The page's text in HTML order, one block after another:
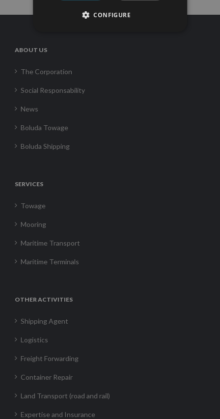
ABOUT US
The Corporation
Social Responsability
News
Boluda Towage
Boluda Shipping
SERVICES
Towage
Mooring
Maritime Transport
Maritime Terminals
OTHER ACTIVITIES
Shipping Agent
Logistics
Freight Forwarding
Container Repair
Land Transport (road and rail)
Expertise and Insurance
CONFIGURE